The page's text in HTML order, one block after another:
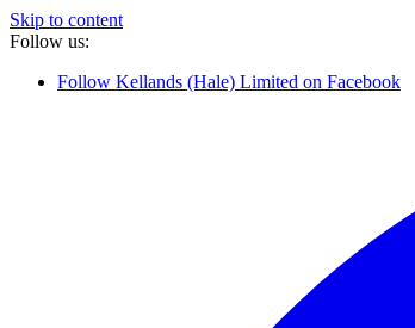
Skip to content
Follow us:
Follow Kellands (Hale) Limited on Facebook